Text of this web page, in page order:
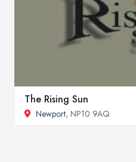
The Rising Sun
Newport, NP10 9AQ